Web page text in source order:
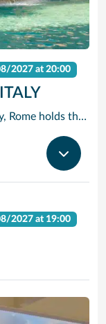
2027 at 20:00
With 28 centuries of celebrated history, Rome holds the edge when it comes to unrivalled adventures. The city that sparked the world’s largest empire is very much alive today with a jumble of ancient ruins, world-renowned art and vivacious street culture. Here you can live ‘la dolce vita’, recalling the glory days of Ancient Rome and twirling forks full of pasta in a trattoria. Ride past centuries-old basilicas in a three-wheeled Ape Calessino, or stand in awe of paintings by Italian masters at Villa Borghese. Whether it’s Vatican City’s spiritual allure, Trastevere’s backstreet charms or the Colosseum’s embattled legacy – The Eternal City endures with endless adventures.
2027 at 19:00